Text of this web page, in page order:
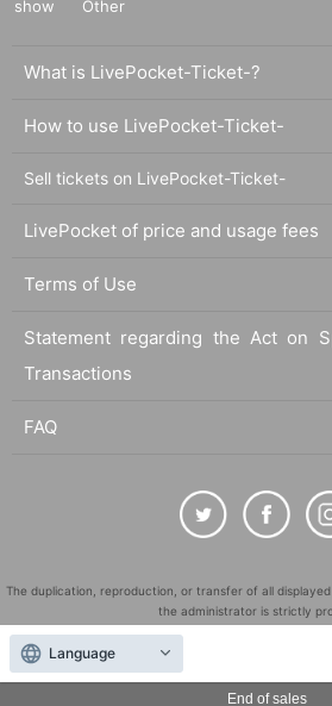
End of sales
show
Other
What is LivePocket-Ticket-?
How to use LivePocket-Ticket-
Sell tickets on LivePocket-Ticket-
LivePocket of price and usage fees
Terms of Use
Statement regarding the Act on
Transactions
FAQ
The duplication, reproduction, or transfer of all
the administrator is strictly
"LivePocket" is a registered trademark of LivePocket
QR Code is a registered trademark of DENSO WAVE
countries.
Language